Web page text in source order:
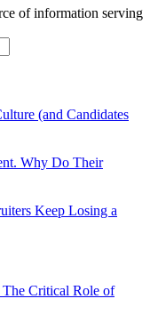
of information serving
(and Candidates
Why Do Their
Keep Losing a
Critical Role of